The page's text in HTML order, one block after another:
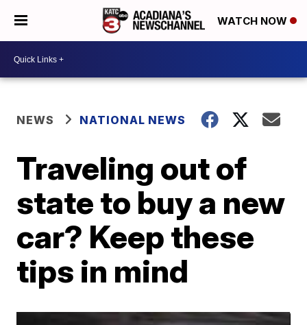
WATCH NOW
NEWS NATIONAL NEWS
Traveling out of
state to buy a new
car? Keep these
tips in mind